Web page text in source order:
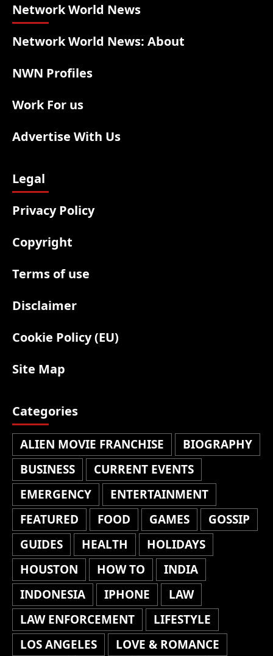
Network World News
Network World News: About
NWN Profiles
Work For us
Advertise With Us
Legal
Privacy Policy
Copyright
Terms of use
Disclaimer
Cookie Policy (EU)
Site Map
Categories
ALIEN MOVIE FRANCHISE
BIOGRAPHY
BUSINESS
CURRENT EVENTS
EMERGENCY
ENTERTAINMENT
FEATURED
FOOD GAMES
GOSSIP
GUIDES
HEALTH
HOLIDAYS
HOUSTON
HOW TO
INDIA
INDONESIA
IPHONE
LAW
LAW ENFORCEMENT
LIFESTYLE
LOS ANGELES
LOVE & ROMANCE